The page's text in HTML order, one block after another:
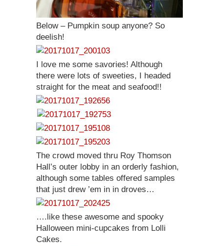
Below – Pumpkin soup anyone? So
deelish!
I love me some savories! Although
there were lots of sweeties, I headed
straight for the meat and seafood!!
The crowd moved thru Roy Thomson
Hall’s outer lobby in an orderly fashion,
although some tables offered samples
that just drew ’em in in droves…
….like these awesome and spooky
Halloween mini-cupcakes from Lolli
Cakes.